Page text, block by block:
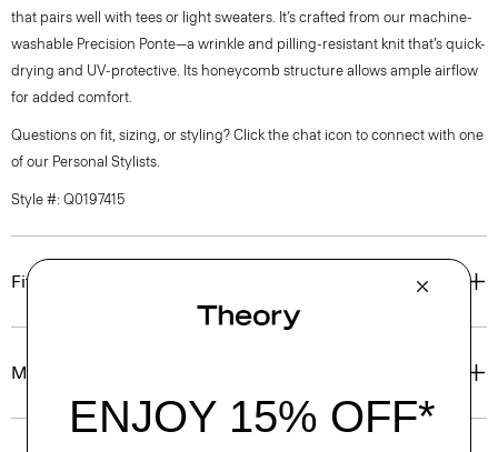
that pairs well with tees or light sweaters. It’s crafted from our machine-
washable Precision Ponte—a wrinkle and pilling-resistant knit that’s quick-
drying and UV-protective. Its honeycomb structure allows ample airflow
for added comfort.
Questions on fit, sizing, or styling? Click the chat icon to connect with one
of our Personal Stylists.
Style #: Q0197415
Fit
Materials & Care